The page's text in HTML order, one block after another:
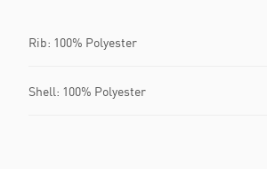
Rib: 100% Polyester
Shell: 100% Polyester